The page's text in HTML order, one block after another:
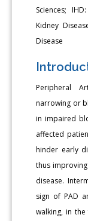
Sciences;
Kidney
Disease
Peripheral
narrowing or
in impaired
affected
hinder early
thus
disease.
sign of PAD
walking, in